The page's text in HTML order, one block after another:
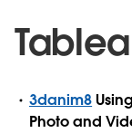
3danim8
Photo and